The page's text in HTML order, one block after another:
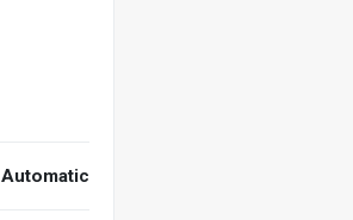
Automatic